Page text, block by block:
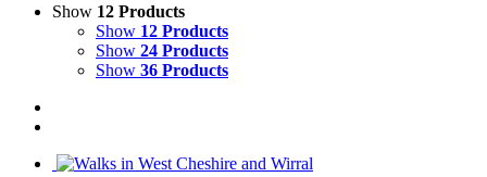
Show 12 Products
Show 12 Products
Show 24 Products
Show 36 Products